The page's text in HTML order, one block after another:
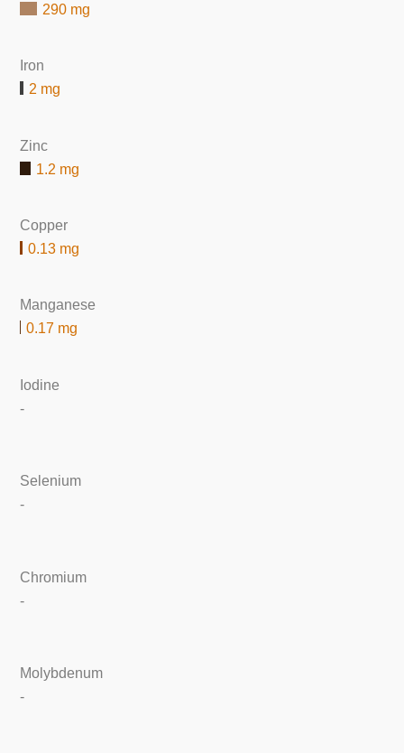
290 mg
Iron
2 mg
Zinc
1.2 mg
Copper
0.13 mg
Manganese
0.17 mg
Iodine
-
Selenium
-
Chromium
-
Molybdenum
-